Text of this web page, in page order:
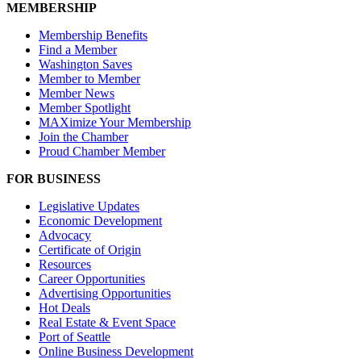
MEMBERSHIP
Membership Benefits
Find a Member
Washington Saves
Member to Member
Member News
Member Spotlight
MAXimize Your Membership
Join the Chamber
Proud Chamber Member
FOR BUSINESS
Legislative Updates
Economic Development
Advocacy
Certificate of Origin
Resources
Career Opportunities
Advertising Opportunities
Hot Deals
Real Estate & Event Space
Port of Seattle
Online Business Development